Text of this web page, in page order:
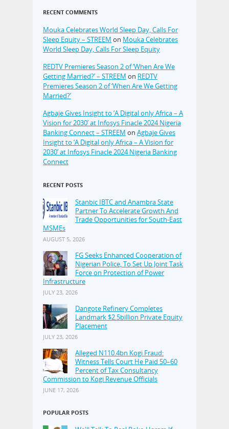
RECENT COMMENTS
Mouka Celebrates World Sleep Day, Calls For
Sleep Equity – STREEM on Mouka Celebrates
World Sleep Day, Calls For Sleep Equity
REDTV Premieres Season 2 of ‘When Are We
Getting Married?’ – STREEM on REDTV
Premieres Season 2 of ‘When Are We Getting
Married?’
Agbaje Gives Insight to ‘A Digital only Africa – A
Vision for 2030’ at Infosys Finacle 2024 Nigeria
Banking Connect – STREEM on Agbaje Gives
Insight to ‘A Digital only Africa – A Vision for
2030’ at Infosys Finacle 2024 Nigeria Banking
Connect
RECENT POSTS
Stanbic IBTC and Anambra State
Partner To Accelerate Growth And
Trade Opportunities for South-East
MSMEs
AUGUST 5, 2026
FG Seeks Enhanced Cooperation of
Nigerian Police, To Set Up Joint Task
Force on Protection of Power
Infrastructure
JULY 23, 2026
Dangote Refinery Completes
Landmark $2.5billion Private Equity
Placement
JULY 23, 2026
Alleged N110.4bn Kogi Fraud:
Witness Tells Court He Paid 50–60
Percent of Tax Consultancy
Commission to Kogi Revenue Officials
JUNE 17, 2026
POPULAR POSTS